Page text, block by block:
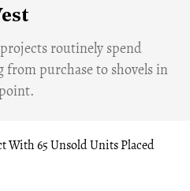
routinely spend
purchase to shovels in